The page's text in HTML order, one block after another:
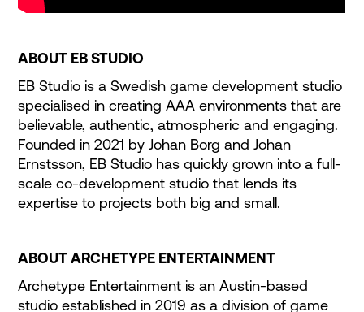
ABOUT EB STUDIO
EB Studio is a Swedish game development studio
specialised in creating AAA environments that are
believable, authentic, atmospheric and engaging.
Founded in 2021 by Johan Borg and Johan
Ernstsson, EB Studio has quickly grown into a full-
scale co-development studio that lends its
expertise to projects both big and small.
ABOUT ARCHETYPE ENTERTAINMENT
Archetype Entertainment is an Austin-based
studio established in 2019 as a division of game